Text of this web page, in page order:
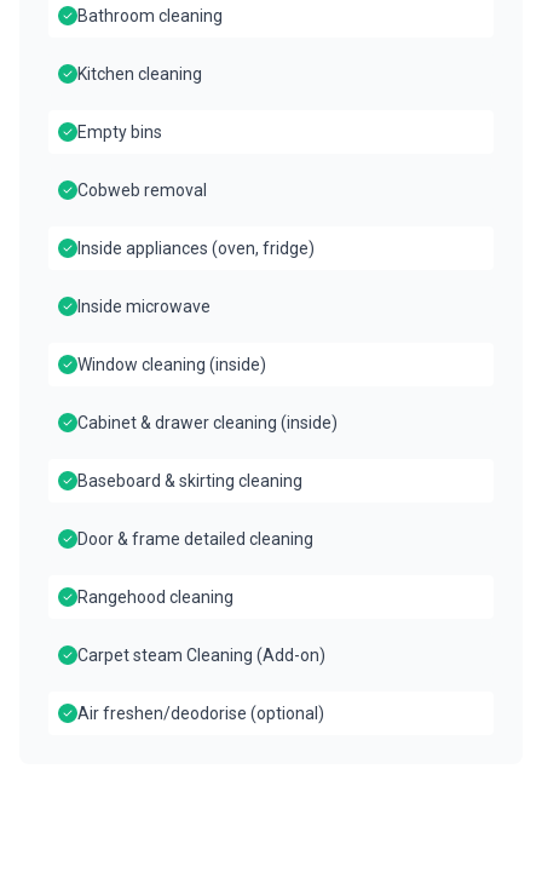
Bathroom cleaning
Kitchen cleaning
Empty bins
Cobweb removal
Inside appliances (oven, fridge)
Inside microwave
Window cleaning (inside)
Cabinet & drawer cleaning (inside)
Baseboard & skirting cleaning
Door & frame detailed cleaning
Rangehood cleaning
Carpet steam Cleaning (Add-on)
Air freshen/deodorise (optional)